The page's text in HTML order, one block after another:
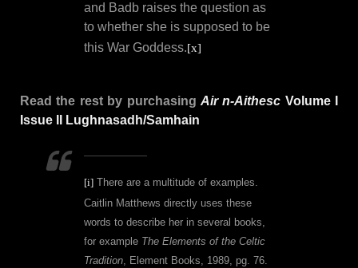
and Badb raises the question as
to whether she is supposed to be
this War Goddess.[x]
Read the rest by purchasing Air n-Aithesc Volume I
Issue II Lughnasadh/Samhain
[i] There are a multitude of examples.
Caitlin Matthews directly uses these
words to describe her in several books,
for example The Elements of the Celtic
Tradition, Element Books, 1989, pg. 76.